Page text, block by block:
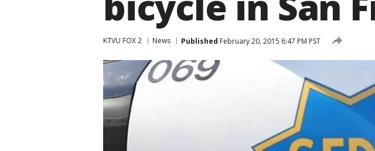
KTVU FOX 2 News Published February 20, 2015 6:47 PM PST